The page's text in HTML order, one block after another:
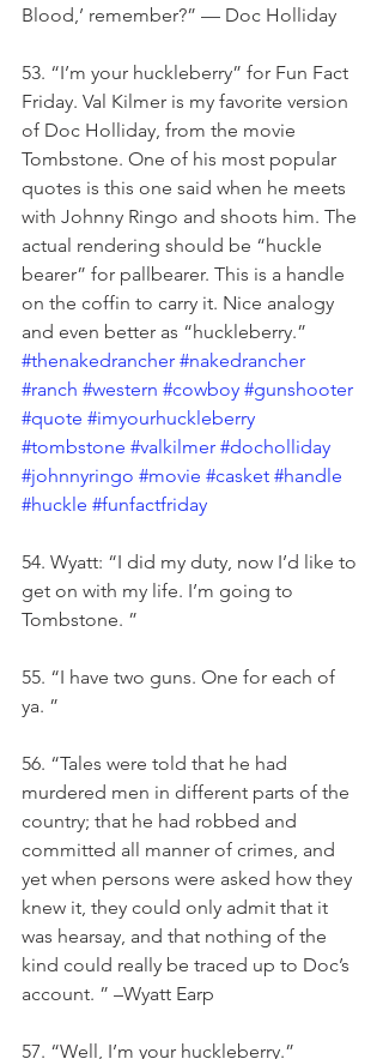
Blood,’ remember?” — Doc Holliday
53. “I’m your huckleberry” for Fun Fact
Friday. Val Kilmer is my favorite version
of Doc Holliday, from the movie
Tombstone. One of his most popular
quotes is this one said when he meets
with Johnny Ringo and shoots him. The
actual rendering should be “huckle
bearer” for pallbearer. This is a handle
on the coffin to carry it. Nice analogy
and even better as “huckleberry.”
#thenakedrancher #nakedrancher
#ranch #western #cowboy #gunshooter
#quote #imyourhuckleberry
#tombstone #valkilmer #docholliday
#johnnyringo #movie #casket #handle
#huckle #funfactfriday
54. Wyatt: “I did my duty, now I’d like to
get on with my life. I’m going to
Tombstone. ”
55. “I have two guns. One for each of
ya. ”
56. “Tales were told that he had
murdered men in different parts of the
country; that he had robbed and
committed all manner of crimes, and
yet when persons were asked how they
knew it, they could only admit that it
was hearsay, and that nothing of the
kind could really be traced up to Doc’s
account. ” –Wyatt Earp
57. “Well, I’m your huckleberry.”